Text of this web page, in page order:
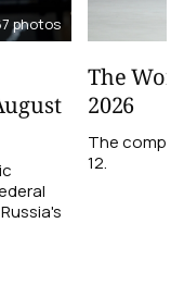
photos
The
2026
The
12.